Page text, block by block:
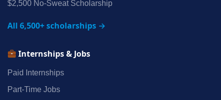
$2,500 No‑Sweat Scholarship
All 6,500+ scholarships →
Internships & Jobs
Paid Internships
Part‑Time Jobs